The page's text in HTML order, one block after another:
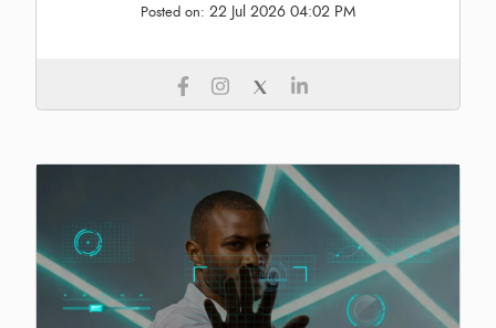
Posted on: 22 Jul 2026 04:02 PM